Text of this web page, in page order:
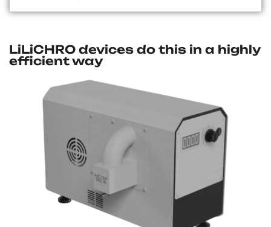
LiLiCHRO devices do this in a highly
efficient way